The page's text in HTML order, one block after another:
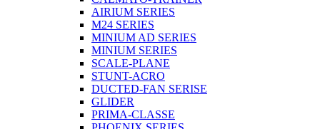
AIRIUM SERIES
M24 SERIES
MINIUM AD SERIES
MINIUM SERIES
SCALE-PLANE
STUNT-ACRO
DUCTED-FAN SERISE
GLIDER
PRIMA-CLASSE